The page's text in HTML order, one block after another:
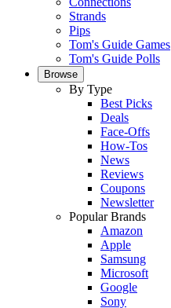
Strands
Pips
Tom's Guide Games
Tom's Guide Polls
Browse
By Type
Best Picks
Deals
Face-Offs
How-Tos
News
Reviews
Coupons
Newsletter
Popular Brands
Amazon
Apple
Samsung
Microsoft
Google
Sony